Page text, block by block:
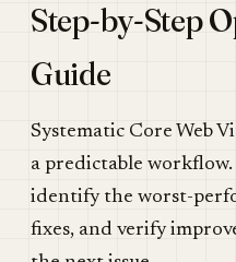
Step-by-Step
Guide
Systematic Core Web
a predictable
identify the worst-
fixes, and verify